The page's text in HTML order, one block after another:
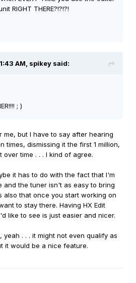
RIGHT THERE?!?!?!
AM, spikey said:
; )
but I have to say after hearing
times, dismissing it the first 1 million,
time . . . I kind of agree.
it has to do with the fact that I'm
and the tuner isn't as easy to bring
also that once you start working on
to stay there. Having HX Edit
like to see is just easier and nicer.
. . . it might not even qualify as
it would be a nice feature.